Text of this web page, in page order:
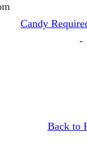
Candy
-
Back to